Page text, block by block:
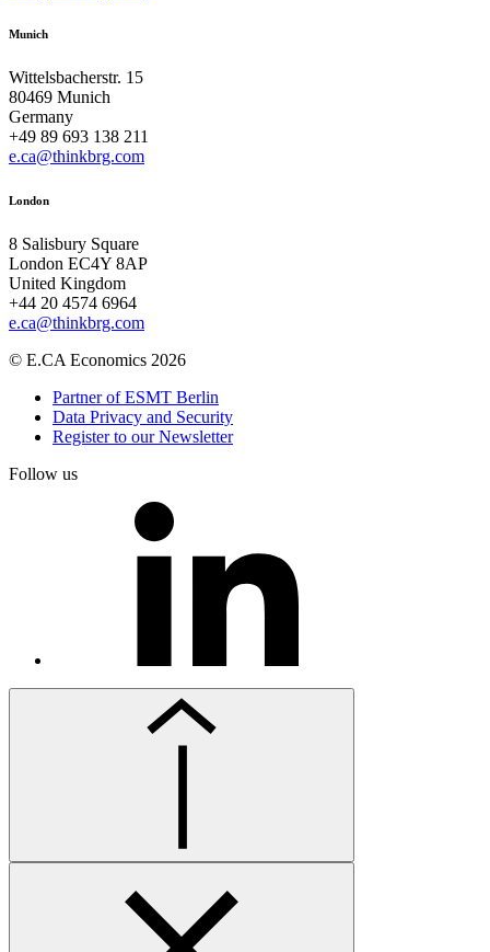
Munich
Wittelsbacherstr. 15
80469 Munich
Germany
+49 89 693 138 211
e.ca@thinkbrg.com
London
8 Salisbury Square
London EC4Y 8AP
United Kingdom
+44 20 4574 6964
e.ca@thinkbrg.com
© E.CA Economics 2026
Partner of ESMT Berlin
Data Privacy and Security
Register to our Newsletter
Follow us